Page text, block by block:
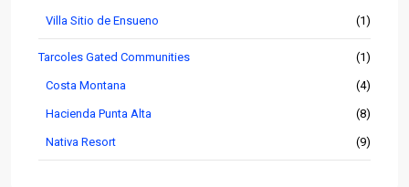
Villa Sitio de Ensueno (1)
Tarcoles Gated Communities (1)
Costa Montana (4)
Hacienda Punta Alta (8)
Nativa Resort (9)